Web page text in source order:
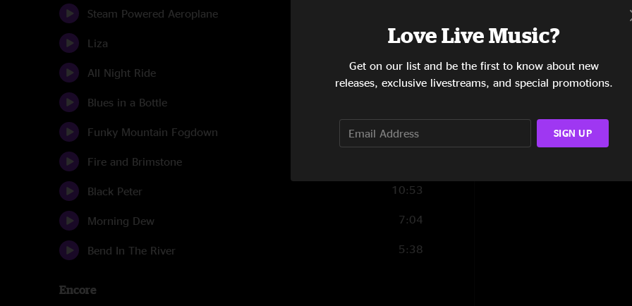
Steam Powered Aeroplane
Liza 4:36
All Night Ride 3:26
Blues in a Bottle
Funky Mountain Fogdown 6:48
Fire and Brimstone
Black Peter 10:53
Morning Dew 7:04
Bend In The River 5:38
Encore
Love Live Music?
Get on our list and be the first to know about new
releases, exclusive livestreams, and special promotions.
SIGN UP